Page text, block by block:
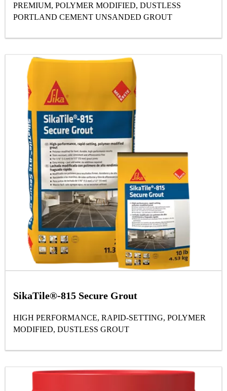
PREMIUM, POLYMER MODIFIED, DUSTLESS
PORTLAND CEMENT UNSANDED GROUT
SikaTile®-815 Secure Grout
HIGH PERFORMANCE, RAPID-SETTING, POLYMER
MODIFIED, DUSTLESS GROUT